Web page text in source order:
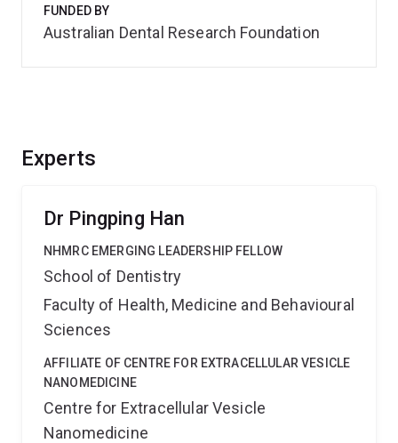
Experts
Dr Pingping Han
NHMRC EMERGING LEADERSHIP FELLOW
School of Dentistry
Faculty of Health, Medicine and Behavioural
Sciences
AFFILIATE OF CENTRE FOR EXTRACELLULAR VESICLE
NANOMEDICINE
Centre for Extracellular Vesicle
Nanomedicine
FUNDED BY
Australian Dental Research Foundation